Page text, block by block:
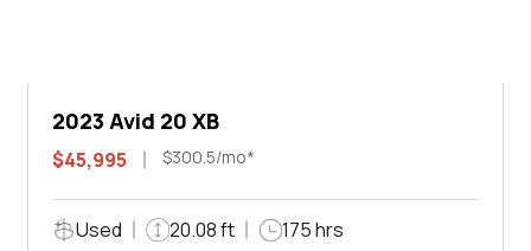
2023 Avid 20 XB
$45,995 $300.5/mo*
Used 20.08 ft 175 hrs